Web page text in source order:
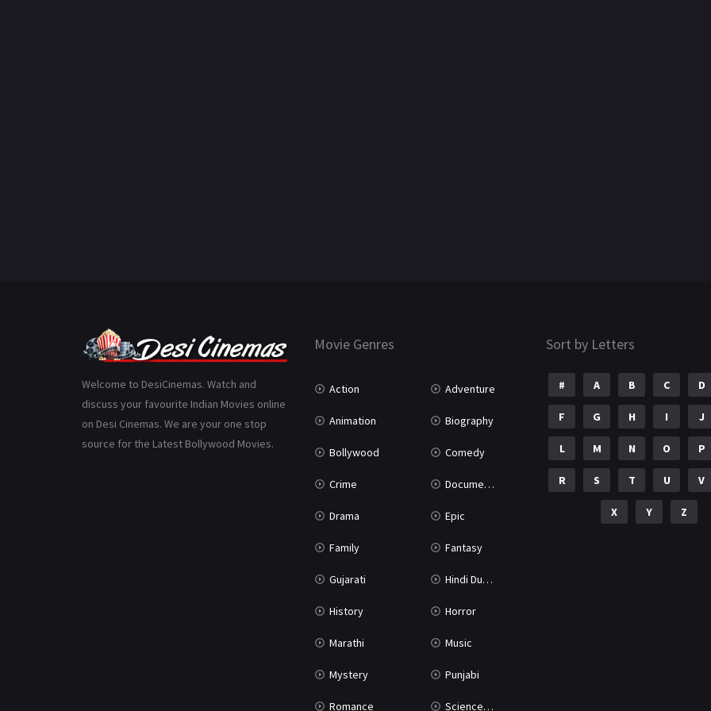
Welcome to DesiCinemas. Watch and
discuss your favourite Indian Movies online
on Desi Cinemas. We are your one stop
source for the Latest Bollywood Movies.
Movie Genres
Action Adventure
Animation Biography
Bollywood Comedy
Crime Documentary
Drama Epic
Family Fantasy
Gujarati Hindi Dubbed
History Horror
Marathi Music
Mystery Punjabi
Romance Science Fiction
Sort by Letters
# A B C D
F G H I J
L M N O P
R S T U V
X Y Z